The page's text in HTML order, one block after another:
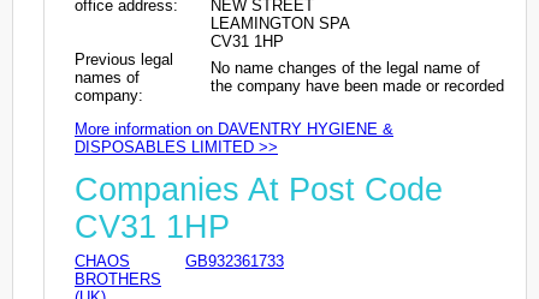
office address:
NEW STREET
LEAMINGTON SPA
CV31 1HP
Previous legal
names of
company:
No name changes of the legal name of
the company have been made or recorded
More information on DAVENTRY HYGIENE &
DISPOSABLES LIMITED >>
Companies At Post Code
CV31 1HP
CHAOS
BROTHERS
GB932361733